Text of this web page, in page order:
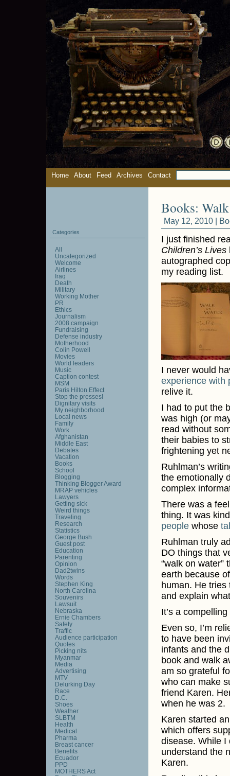
Home About Feed Archives Contact
Books:
May 12, 2010 |
I just finished
Children’s Lives
autographed
my reading list.
I never would
experience with
relive it.
I had to put the
was high (or
read without
their babies to
frightening yet
Ruhlman’s
the emotionally
complex
There was a
thing. It was
peoplewhose
Ruhlman truly
DO things that
“walk on
earth because
human. He
and explain
It’s a
Even so, I’m
to have been
infants and the
book and walk
am so grateful
who can make
friend Karen.
when he was 2.
Karen started
which offers
disease. While I
understand the
Karen.
Categories
All
Uncategorized
Welcome
Airlines
Iraq
Death
Military
Working Mother
PR
Ethics
Journalism
2008 campaign
Fundraising
Defense industry
Motherhood
Colin Powell
Movies
World leaders
Music
Caption contest
MSM
Paris Hilton Effect
Stop the presses!
Dignitary visits
My neighborhood
Local news
Family
Work
Afghanistan
Middle East
Debates
Vacation
Books
School
Blogging
Thinking Blogger Award
MRAP vehicles
Lawyers
Getting sick
Weird things
Traveling
Research
Statistics
George Bush
Guest post
Education
Parenting
Opinion
Dad2twins
Words
Stephen King
North Carolina
Souvenirs
Lawsuit
Nebraska
Ernie Chambers
Safety
Traffic
Audience participation
Quotes
Picking nits
Myanmar
Media
Advertising
MTV
Delurking Day
Race
D.C.
Shoes
Weather
SLBTM
Health
Medical
Pharma
Breast cancer
Benefits
Ecuador
PPD
MOTHERS Act